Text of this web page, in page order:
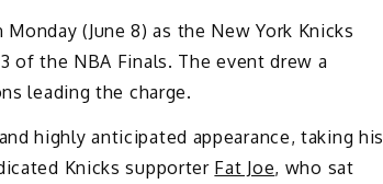
(June 8) as the New York Knicks
of the NBA Finals. The event drew a
leading the charge.
highly anticipated appearance, taking his
Knicks supporter Fat Joe, who sat